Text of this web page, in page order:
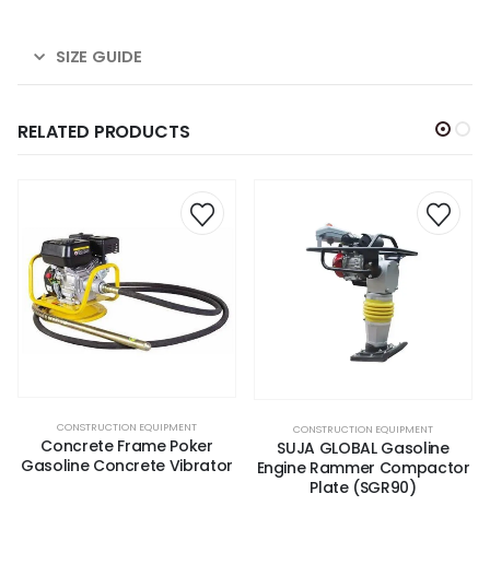
SIZE GUIDE
RELATED PRODUCTS
CONSTRUCTION EQUIPMENT
Concrete Frame Poker
Gasoline Concrete Vibrator
CONSTRUCTION EQUIPMENT
SUJA GLOBAL Gasoline
Engine Rammer Compactor
Plate (SGR90)